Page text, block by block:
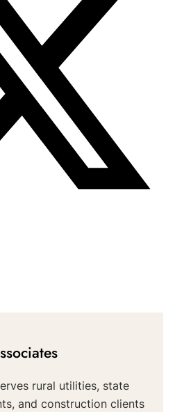
rural utilities, state
and construction clients